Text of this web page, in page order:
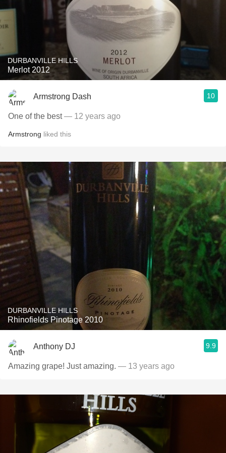
DURBANVILLE HILLS
Merlot 2012
Armstrong Dash 10
One of the best— 12 years ago
Armstrong liked this
DURBANVILLE HILLS
Rhinofields Pinotage 2010
Anthony DJ 9.9
Amazing grape! Just amazing. — 13 years ago